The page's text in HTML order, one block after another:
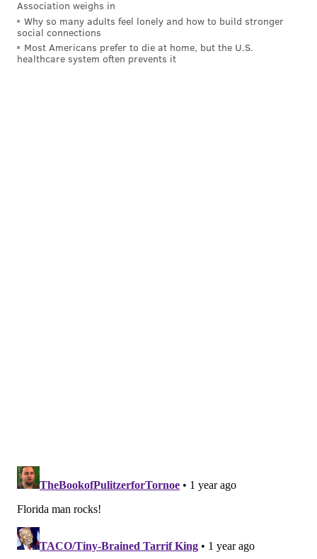
BUCKS COUNTY REPTILES FLORIDA
Association weighs in
Why so many adults feel lonely and how to build stronger
social connections
Most Americans prefer to die at home, but the U.S.
healthcare system often prevents it